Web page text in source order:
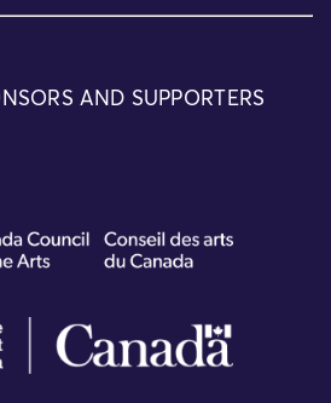
AND SUPPORTERS